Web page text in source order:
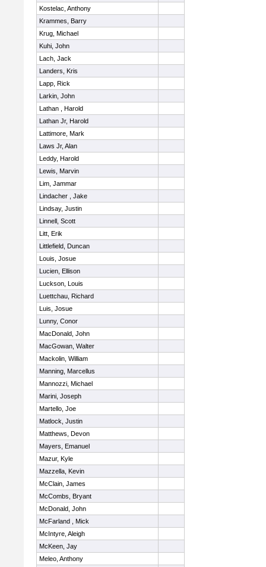
Kostelac, Anthony
Krammes, Barry
Krug, Michael
Kuhi, John
Lach, Jack
Landers, Kris
Lapp, Rick
Larkin, John
Lathan , Harold
Lathan Jr, Harold
Lattimore, Mark
Laws Jr, Alan
Leddy, Harold
Lewis, Marvin
Lim, Jammar
Lindacher , Jake
Lindsay, Justin
Linnell, Scott
Litt, Erik
Littlefield, Duncan
Louis, Josue
Lucien, Ellison
Luckson, Louis
Luettchau, Richard
Luis, Josue
Lunny, Conor
MacDonald, John
MacGowan, Walter
Mackolin, William
Manning, Marcellus
Mannozzi, Michael
Marini, Joseph
Martello, Joe
Matlock, Justin
Matthews, Devon
Mayers, Emanuel
Mazur, Kyle
Mazzella, Kevin
McClain, James
McCombs, Bryant
McDonald, John
McFarland , Mick
McIntyre, Aleigh
McKeen, Jay
Meleo, Anthony